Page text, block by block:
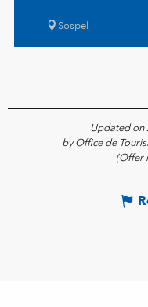
Sospel
Updated on
by Office de
(Offer